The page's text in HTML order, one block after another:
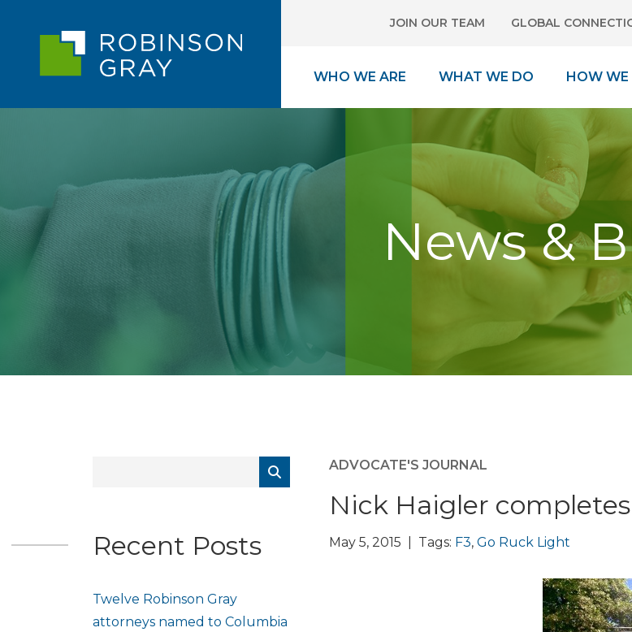
JOIN OUR TEAM GLOBAL
WHO WE ARE WHAT WE DO HOW WE
News &
Recent Posts
Twelve Robinson Gray
attorneys named to Columbia
ADVOCATE'S JOURNAL
Nick Haigler
May 5, 2015 | Tags: F3, Go Ruck Light